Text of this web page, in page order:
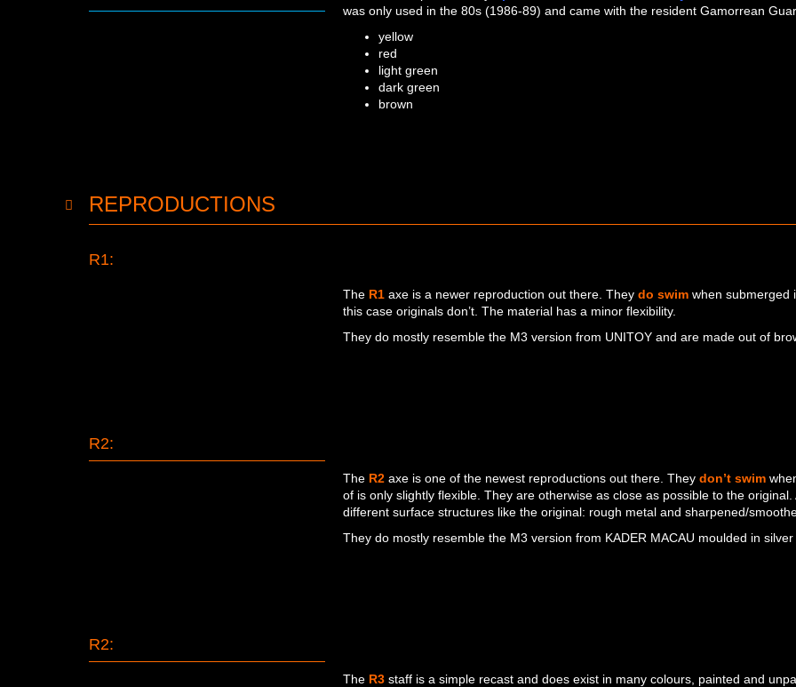
was only used in the 80s (1986-89) and came with the resident Gamorrean
yellow
red
light green
dark green
brown
REPRODUCTIONS
R1:
The R1 axe is a newer reproduction out there. They do swim when submerged
this case originals don’t. The material has a minor flexibility.
They do mostly resemble the M3 version from UNITOY and are made out of
R2:
The R2 axe is one of the newest reproductions out there. They don’t swim
of is only slightly flexible. They are otherwise as close as possible to the
different surface structures like the original: rough metal and sharpened/
They do mostly resemble the M3 version from KADER MACAU moulded in
R2:
The R3 staff is a simple recast and does exist in many colours, painted and